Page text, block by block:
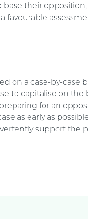
their opposition,
favourable
on a case-by-case
to capitalise on the
for an
as early as
support the